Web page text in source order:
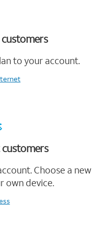
to your account.
Choose a new
own device.